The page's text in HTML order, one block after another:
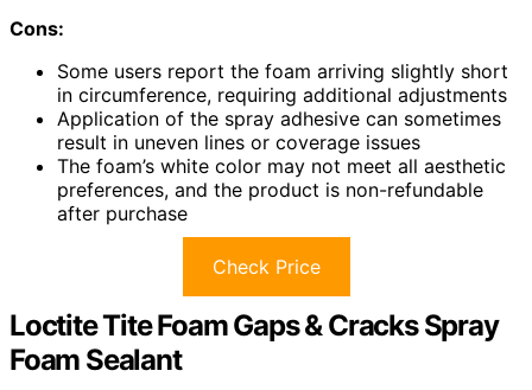
Cons:
Some users report the foam arriving slightly short
in circumference, requiring additional adjustments
Application of the spray adhesive can sometimes
result in uneven lines or coverage issues
The foam’s white color may not meet all aesthetic
preferences, and the product is non-refundable
after purchase
Check Price
Loctite Tite Foam Gaps & Cracks Spray
Foam Sealant